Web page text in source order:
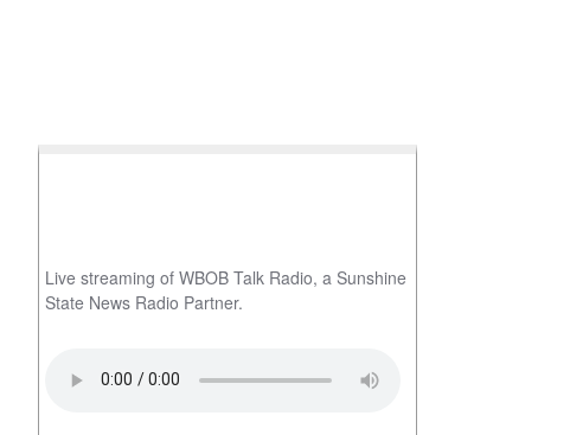
Live streaming of WBOB Talk Radio, a Sunshine
State News Radio Partner.